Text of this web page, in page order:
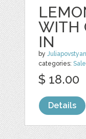
WITH
IN
by
categories:Sale
$ 18.00
Details